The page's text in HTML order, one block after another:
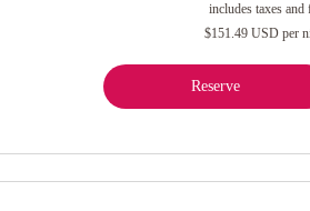
includes taxes and
$151.49 USD per
Reserve